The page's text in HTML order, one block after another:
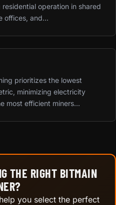
operation in shared
offices, and...
prioritizes the lowest
minimizing electricity
most efficient miners...
THE RIGHT BITMAIN
you select the perfect